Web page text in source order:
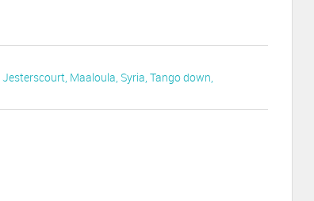
Jesterscourt, Maaloula, Syria, Tango down,